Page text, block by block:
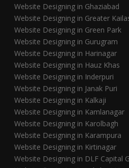
Website Designing in Ghaziabad
Website Designing in Greater
Website Designing in Green Park
Website Designing in Gurugram
Website Designing in Harinagar
Website Designing in Hauz Khas
Website Designing in Inderpuri
Website Designing in Janak Puri
Website Designing in Kalkaji
Website Designing in Kamlanagar
Website Designing in Karolbagh
Website Designing in Karampura
Website Designing in Kirtinagar
Website Designing in DLF Capital